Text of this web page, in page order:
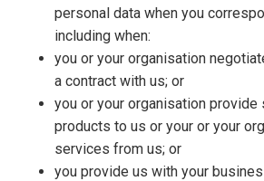
personal data when you
including when:
you or your organisation
a contract with us; or
you or your organisation provide
products to us or your or your
services from us; or
you provide us with your